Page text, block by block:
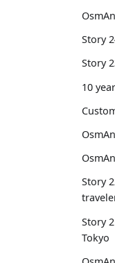
Story
Story
10
Story
Story
Tokyo